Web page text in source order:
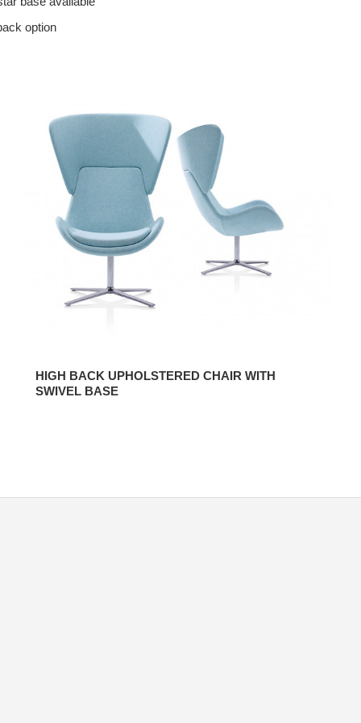
option
HIGH BACK UPHOLSTERED CHAIR WITH
SWIVEL BASE